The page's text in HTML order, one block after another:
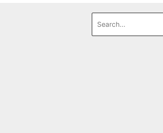
Search
for: